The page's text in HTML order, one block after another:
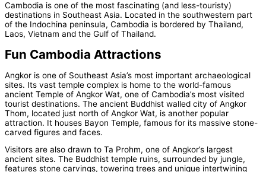
Cambodia is one of the most fascinating (and less-touristy)
destinations in Southeast Asia. Located in the southwestern part
of the Indochina peninsula, Cambodia is bordered by Thailand,
Laos, Vietnam and the Gulf of Thailand.
Fun Cambodia Attractions
Angkor is one of Southeast Asia’s most important archaeological
sites. Its vast temple complex is home to the world-famous
ancient Temple of Angkor Wat, one of Cambodia’s most visited
tourist destinations. The ancient Buddhist walled city of Angkor
Thom, located just north of Angkor Wat, is another popular
attraction. It houses Bayon Temple, famous for its massive stone-
carved figures and faces.
Visitors are also drawn to Ta Prohm, one of Angkor’s largest
ancient sites. The Buddhist temple ruins, surrounded by jungle,
features stone carvings, towering trees and unique intertwining